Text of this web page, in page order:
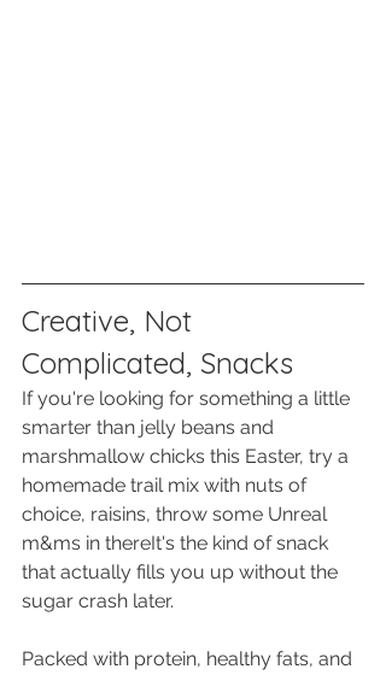
Creative, Not
Complicated, Snacks
If you're looking for something a little
smarter than jelly beans and
marshmallow chicks this Easter, try a
homemade trail mix with nuts of
choice, raisins, throw some Unreal
m&ms in thereIt's the kind of snack
that actually fills you up without the
sugar crash later.
Packed with protein, healthy fats, and